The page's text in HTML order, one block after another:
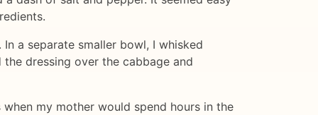
a separate smaller bowl, I whisked
dressing over the cabbage and
my mother would spend hours in the